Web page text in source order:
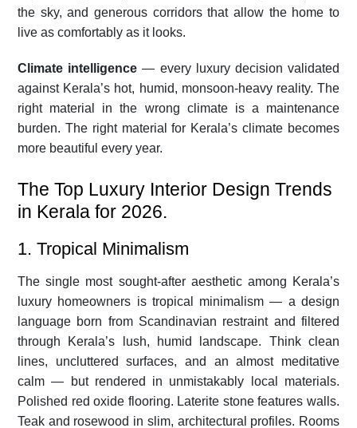
the sky, and generous corridors that allow the home to
live as comfortably as it looks.
Climate intelligence — every luxury decision validated
against Kerala’s hot, humid, monsoon-heavy reality. The
right material in the wrong climate is a maintenance
burden. The right material for Kerala’s climate becomes
more beautiful every year.
The Top Luxury Interior Design Trends
in Kerala for 2026.
1. Tropical Minimalism
The single most sought-after aesthetic among Kerala’s
luxury homeowners is tropical minimalism — a design
language born from Scandinavian restraint and filtered
through Kerala’s lush, humid landscape. Think clean
lines, uncluttered surfaces, and an almost meditative
calm — but rendered in unmistakably local materials.
Polished red oxide flooring. Laterite stone features walls.
Teak and rosewood in slim, architectural profiles. Rooms